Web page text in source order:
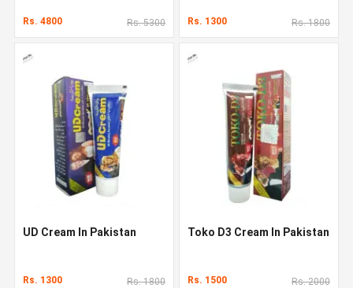
Rs. 4800 Rs. 5300 Rs. 1300 Rs. 1800
UD Cream In Pakistan
Rs. 1300 Rs. 1800
Toko D3 Cream In Pakistan
Rs. 1500 Rs. 2000